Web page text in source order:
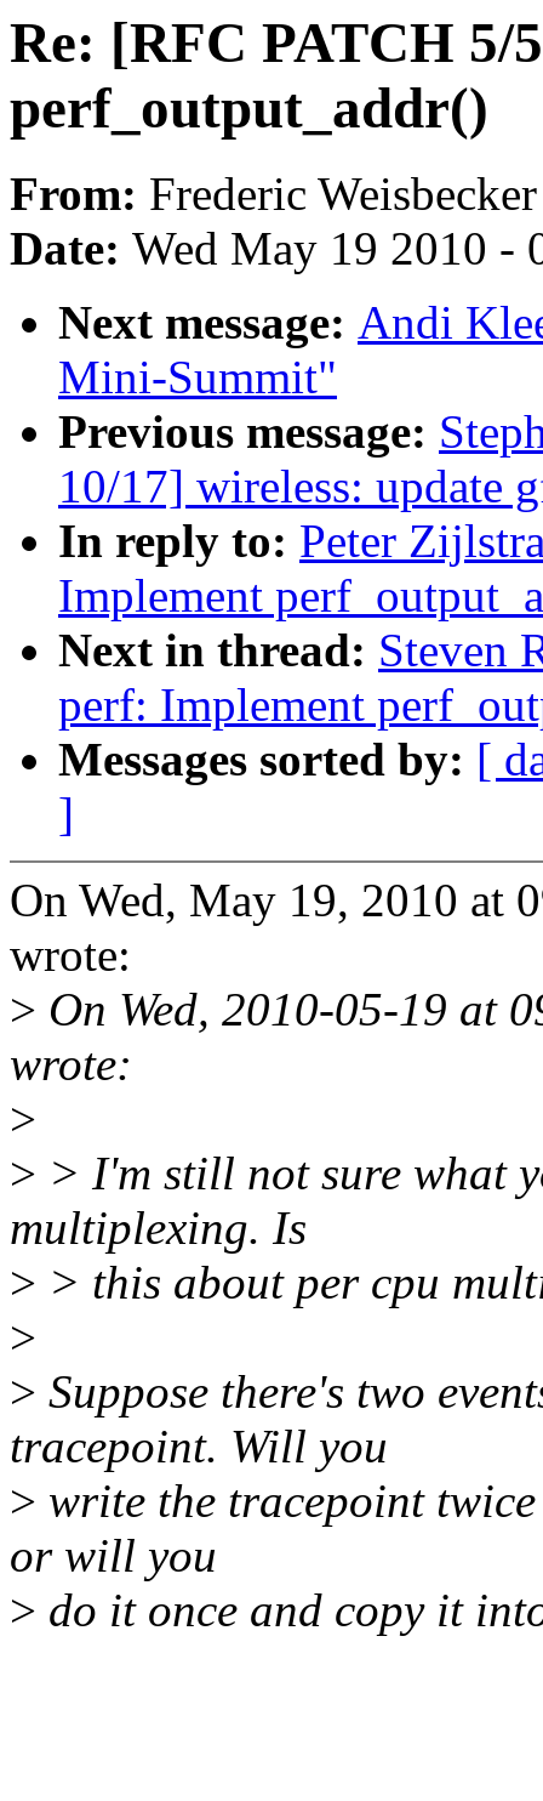
Re: [RFC PATCH 5/
perf_output_addr()
From: Frederic Weisbecker
Date: Wed May 19 2010 -
Next message: Andi
Mini-Summit"
Previous message:
10/17] wireless: update
In reply to: Peter
Implement
Next in thread: Steven
perf: Implement
Messages sorted by: [
]
On Wed, May 19, 2010 at
wrote:
> On Wed, 2010-05-19 at
wrote:
>
> > I'm still not sure what
multiplexing. Is
> > this about per cpu
>
> Suppose there's two
tracepoint. Will you
> write the tracepoint
or will you
> do it once and copy it